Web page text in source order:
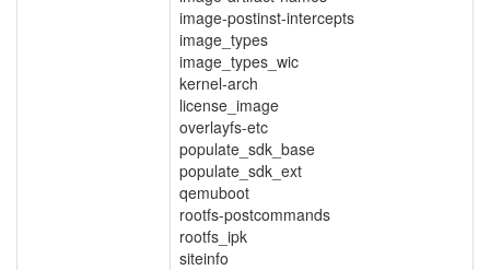
image-postinst-intercepts
image_types
image_types_wic
kernel-arch
license_image
overlayfs-etc
populate_sdk_base
populate_sdk_ext
qemuboot
rootfs-postcommands
rootfs_ipk
siteinfo